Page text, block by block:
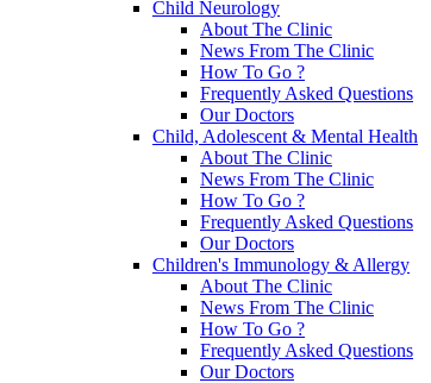
Child Neurology
About The Clinic
News From The Clinic
How To Go ?
Frequently Asked Questions
Our Doctors
Child, Adolescent & Mental Health
About The Clinic
News From The Clinic
How To Go ?
Frequently Asked Questions
Our Doctors
Children's Immunology & Allergy
About The Clinic
News From The Clinic
How To Go ?
Frequently Asked Questions
Our Doctors